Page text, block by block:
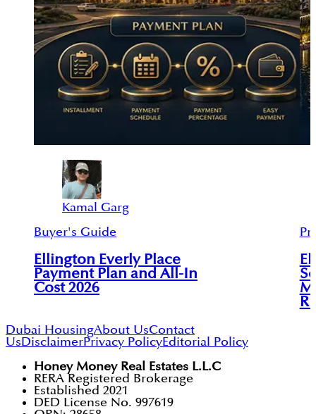
Kamal Garg
Buyer's Guide
Ellington Everly Place
Payment Plan and All-In
Cost 2026
Dubai HousingAbout UsContact
UsDisclaimerPrivacy PolicyEditorial Policy
Honey Money Real Estates L.L.C
RERA Registered Brokerage
Established 2021
DED License No. 997619